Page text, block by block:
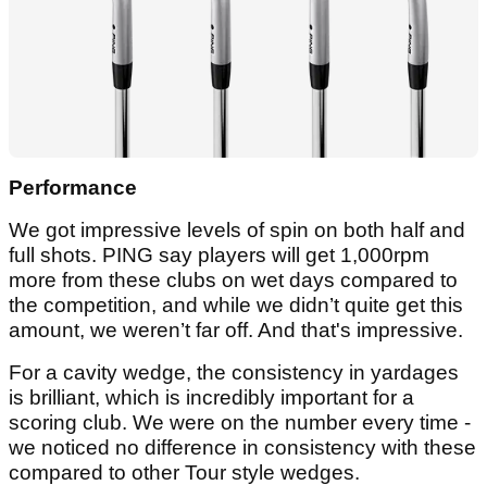
Performance
We got impressive levels of spin on both half and
full shots. PING say players will get 1,000rpm
more from these clubs on wet days compared to
the competition, and while we didn’t quite get this
amount, we weren’t far off. And that's impressive.
For a cavity wedge, the consistency in yardages
is brilliant, which is incredibly important for a
scoring club. We were on the number every time -
we noticed no difference in consistency with these
compared to other Tour style wedges.